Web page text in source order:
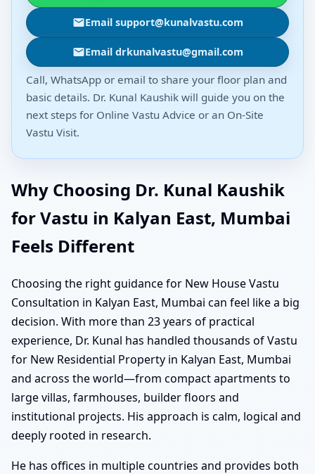
Email support@kunalvastu.com
Email drkunalvastu@gmail.com
Call, WhatsApp or email to share your floor plan and
basic details. Dr. Kunal Kaushik will guide you on the
next steps for Online Vastu Advice or an On-Site
Vastu Visit.
Why Choosing Dr. Kunal Kaushik
for Vastu in Kalyan East, Mumbai
Feels Different
Choosing the right guidance for New House Vastu
Consultation in Kalyan East, Mumbai can feel like a big
decision. With more than 23 years of practical
experience, Dr. Kunal has handled thousands of Vastu
for New Residential Property in Kalyan East, Mumbai
and across the world—from compact apartments to
large villas, farmhouses, builder floors and
institutional projects. His approach is calm, logical and
deeply rooted in research.
He has offices in multiple countries and provides both